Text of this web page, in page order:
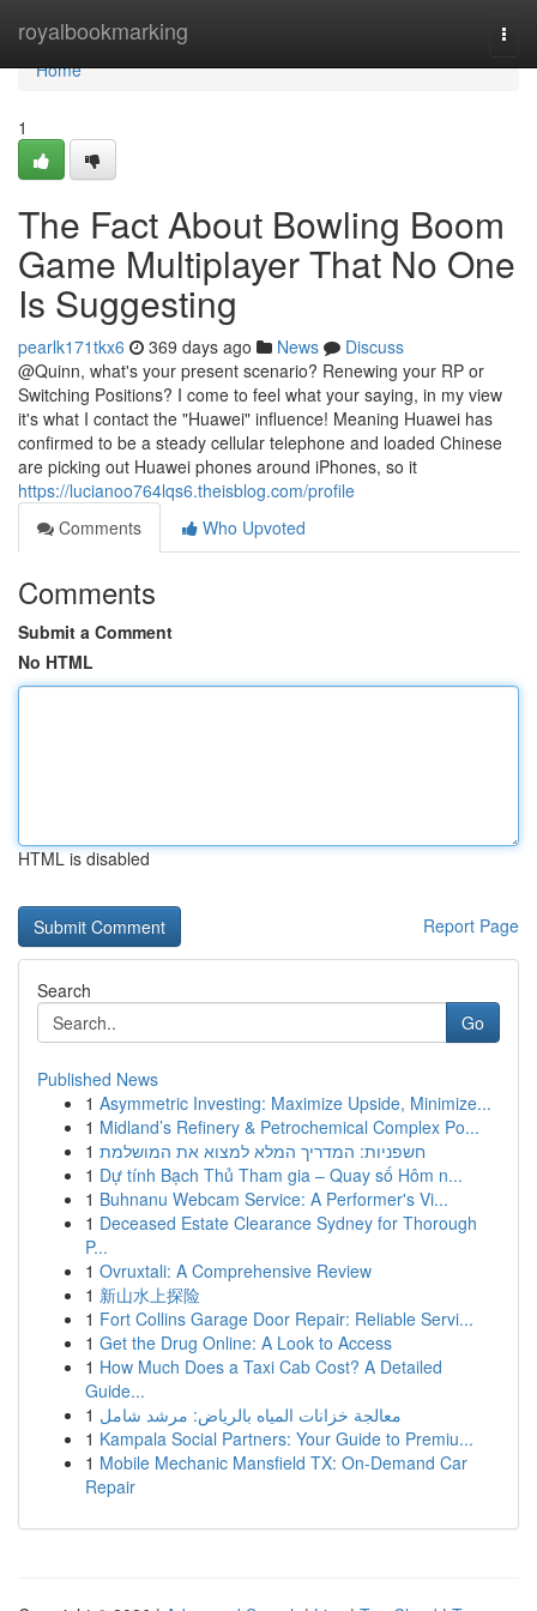
royalbookmarking
Home
Home
1
The Fact About Bowling Boom
Game Multiplayer That No One
Is Suggesting
pearlk171tkx6 369 days ago News
Discuss
@Quinn, what's your present scenario? Renewing your RP or
Switching Positions? I come to feel what your saying, in my view
it's what I contact the "Huawei" influence! Meaning Huawei has
confirmed to be a steady cellular telephone and loaded Chinese
are picking out Huawei phones around iPhones, so it
https://lucianoo764lqs6.theisblog.com/profile
Comments
Who Upvoted
Comments
Submit a Comment
No HTML
HTML is disabled
Report Page
Search
Go
Published News
1 Asymmetric Investing: Maximize Upside, Minimize...
1 Midland’s Refinery & Petrochemical Complex Po...
1 חשפניות: המדריך המלא למצוא את המושלמת
1 Dự tính Bạch Thủ Tham gia – Quay số Hôm n...
1 Buhnanu Webcam Service: A Performer's Vi...
1 Deceased Estate Clearance Sydney for Thorough
P...
1 Ovruxtali: A Comprehensive Review
1 新山水上探险
1 Fort Collins Garage Door Repair: Reliable Servi...
1 Get the Drug Online: A Look to Access
1 How Much Does a Taxi Cab Cost? A Detailed
Guide...
1 معالجة خزانات المياه بالرياض: مرشد شامل
1 Kampala Social Partners: Your Guide to Premiu...
1 Mobile Mechanic Mansfield TX: On-Demand Car
Repair